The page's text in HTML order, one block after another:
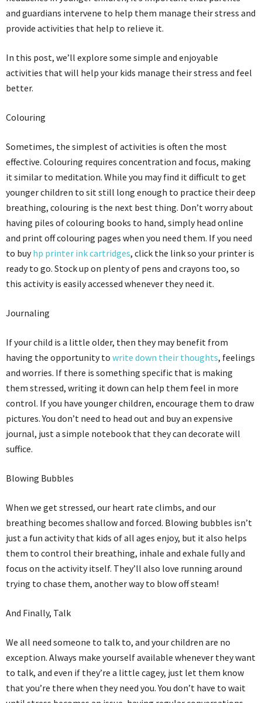
and guardians intervene to help them manage their stress and
provide activities that help to relieve it.
In this post, we’ll explore some simple and enjoyable
activities that will help your kids manage their stress and feel
better.
Colouring
Sometimes, the simplest of activities is often the most
effective. Colouring requires concentration and focus, making
it similar to meditation. While you may find it difficult to get
younger children to sit still long enough to practice their deep
breathing, colouring is the next best thing. Don’t worry about
having piles of colouring books to hand, simply head online
and print off colouring pages when you need them. If you need
to buyhp printer ink cartridges, click the link so your printer is
ready to go. Stock up on plenty of pens and crayons too, so
this activity is easily accessed whenever they need it.
Journaling
If your child is a little older, then they may benefit from
having the opportunity to write down their thoughts, feelings
and worries. If there is something specific that is making
them stressed, writing it down can help them feel in more
control. If you have younger children, encourage them to draw
pictures. You don’t need to head out and buy an expensive
journal, just a simple notebook that they can decorate will
suffice.
Blowing Bubbles
When we get stressed, our heart rate climbs, and our
breathing becomes shallow and forced. Blowing bubbles isn’t
just a fun activity that kids of all ages enjoy, but it also helps
them to control their breathing, inhale and exhale fully and
focus on the activity itself. They’ll also love running around
trying to chase them, another way to blow off steam!
And Finally, Talk
We all need someone to talk to, and your children are no
exception. Always make yourself available whenever they want
to talk, and even if they’re a little cagey, just let them know
that you’re there when they need you. You don’t have to wait